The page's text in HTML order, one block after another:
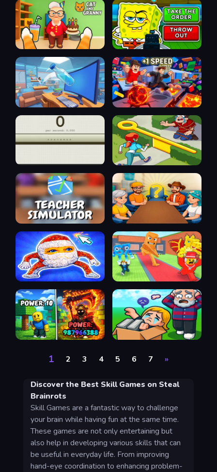
1 2 3 4 5 6 7 »
Discover the Best Skill Games on Steal
Brainrots
Skill Games are a fantastic way to challenge
your brain while having fun at the same time.
These games are not only entertaining but
also help in developing various skills that can
be useful in everyday life. From improving
hand-eye coordination to enhancing problem-